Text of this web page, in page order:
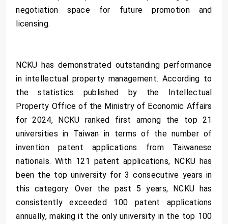
negotiation space for future promotion and
licensing.
NCKU has demonstrated outstanding performance
in intellectual property management. According to
the statistics published by the Intellectual
Property Office of the Ministry of Economic Affairs
for 2024, NCKU ranked first among the top 21
universities in Taiwan in terms of the number of
invention patent applications from Taiwanese
nationals. With 121 patent applications, NCKU has
been the top university for 3 consecutive years in
this category. Over the past 5 years, NCKU has
consistently exceeded 100 patent applications
annually, making it the only university in the top 100